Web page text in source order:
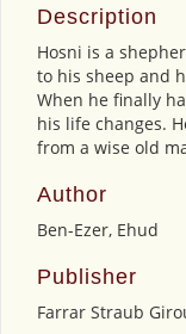
Description
Hosni is a
to his sheep and
When he finally
his life changes.
from a wise old
Author
Ben-Ezer, Ehud
Publisher
Farrar Straub